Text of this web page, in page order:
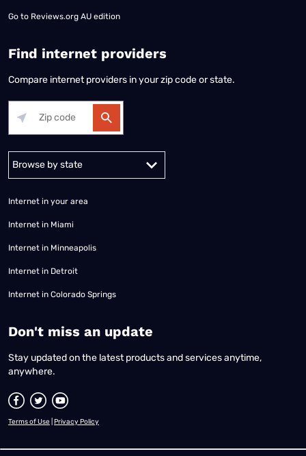
Go to Reviews.org AU edition
Find internet providers
Compare internet providers in your zip code or state.
Alabama Alaska
Internet in your area
Internet in Miami
Internet in Minneapolis
Internet in Detroit
Internet in Colorado Springs
​Don't miss an update
Stay updated on the latest products and services anytime,
anywhere.
Terms of Use Privacy Policy